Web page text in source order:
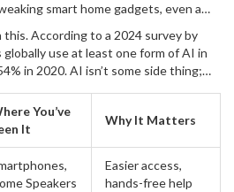
smart home gadgets, even a
is used in everything from Instagram’s
that help in hospitals.
this. According to a 2024 survey by
use at least one form of AI in
in 2020. AI isn’t some side thing;
decisions using AI algorithms
You’ve
It
Why It Matters
Speakers
Easier access,
hands-free help